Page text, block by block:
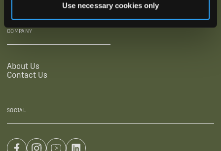
Use necessary cookies only
Accessibility Statement
Tutorial Videos
Find Your Recorder Quiz
COMPANY
About Us
Contact Us
SOCIAL